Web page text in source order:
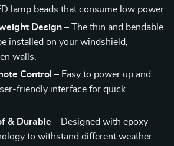
lamp beads that consume low power.
Design – The thin and bendable
installed on your windshield,
walls.
Control – Easy to power up and
friendly interface for quick
& Durable – Designed with epoxy
to withstand different weather